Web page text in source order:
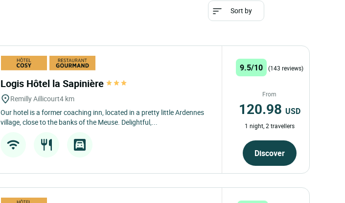
Sort by
Logis Hôtel la Sapinière
Remilly Aillicourt4 km
Our hotel is a former coaching inn, located in a pretty little Ardennes
village, close to the banks of the Meuse. Delightful,...
9.5/10 (143 reviews)
From
120.98 USD
1 night, 2 travellers
Discover